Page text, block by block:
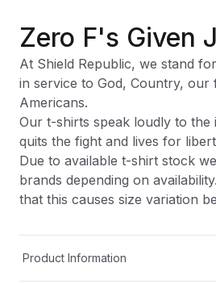
Zero F's Given
At Shield Republic, we stand
in service to God, Country, our
Americans.
Our t-shirts speak loudly to the
quits the fight and lives for
Due to available t-shirt stock
brands depending on
that this causes size variation
Product Information